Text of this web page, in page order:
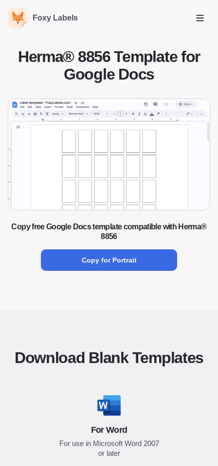
Foxy Labels
Open
Herma® 8856 Template for
Google Docs
Copy free Google Docs template compatible with Herma®
8856
Copy for Portrait
Download Blank Templates
For Word
For use in Microsoft Word 2007
or later